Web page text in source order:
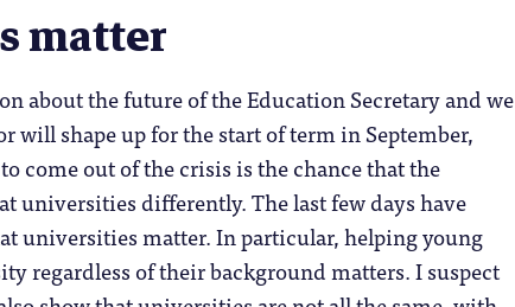
matter
about the future of the Education Secretary and we
will shape up for the start of term in September,
come out of the crisis is the chance that the
universities differently. The last few days have
universities matter. In particular, helping young
regardless of their background matters. I suspect